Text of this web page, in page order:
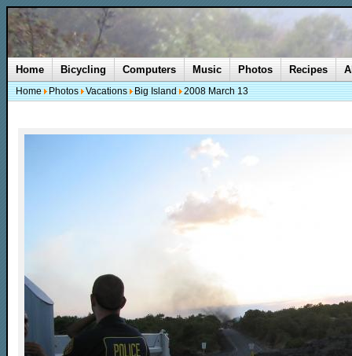
Home Bicycling Computers Music Photos Recipes
Home Photos Vacations Big Island 2008 March 13